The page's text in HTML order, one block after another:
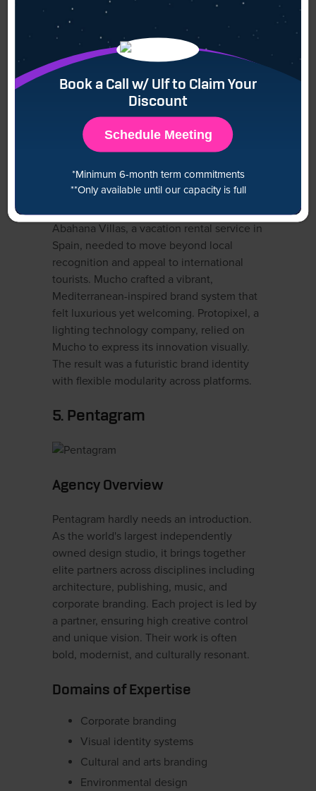
functional clarity, making them a go-to
agency for artistic yet strategic branding.
Domains of Expertise
Brand storytelling
Packaging and retail branding
Digital brand systems
Portfolio Highlights
Abahana Villas, a vacation rental service in
Spain, needed to move beyond local
recognition and appeal to international
tourists. Mucho crafted a vibrant,
Mediterranean-inspired brand system that
felt luxurious yet welcoming. Protopixel, a
lighting technology company, relied on
Mucho to express its innovation visually.
The result was a futuristic brand identity
with flexible modularity across platforms.
5. Pentagram
Agency Overview
Pentagram hardly needs an introduction.
As the world's largest independently
owned design studio, it brings together
elite partners across disciplines including
architecture, publishing, music, and
corporate branding. Each project is led by
a partner, ensuring high creative control
and unique vision. Their work is often
bold, modernist, and culturally resonant.
Domains of Expertise
Corporate branding
Visual identity systems
Cultural and arts branding
Environmental design
Book a Call w/ Ulf to Claim Your
Discount
Schedule Meeting
*Minimum 6-month term commitments
**Only available until our capacity is full